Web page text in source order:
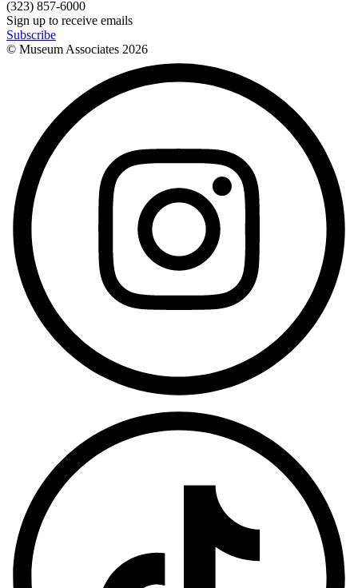
(323) 857-6000
Sign up to receive emails
Subscribe
© Museum Associates 2026